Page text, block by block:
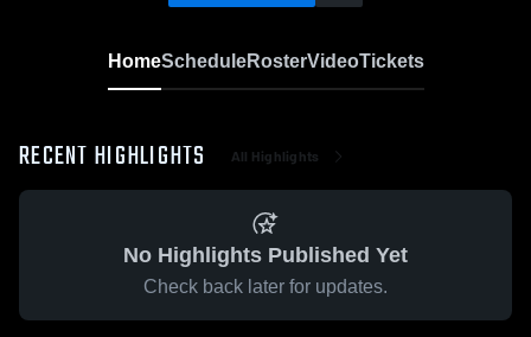
HomeScheduleRosterVideoTickets
RECENT HIGHLIGHTS All Highlights
No Highlights Published Yet
Check back later for updates.